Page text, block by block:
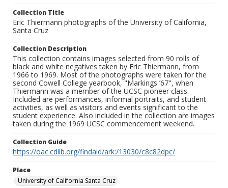
Collection Title
Eric Thiermann photographs of the University of California,
Santa Cruz
Collection Description
This collection contains images selected from 90 rolls of
black and white negatives taken by Eric Thiermann, from
1966 to 1969. Most of the photographs were taken for the
second Cowell College yearbook, "Markings ’67", when
Thiermann was a member of the UCSC pioneer class.
Included are performances, informal portraits, and student
activities, as well as visitors and events significant to the
student experience. Also included in the collection are images
taken during the 1969 UCSC commencement weekend.
Collection Guide
https://oac.cdlib.org/findaid/ark:/13030/c8c82dpc/
Place
University of California Santa Cruz